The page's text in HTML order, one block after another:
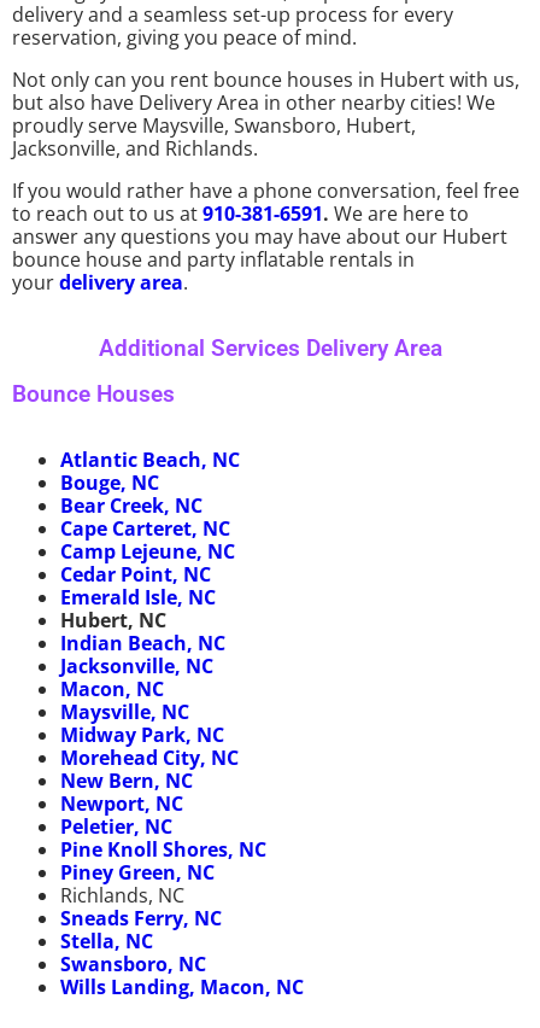
delivery and a seamless set-up process for every
reservation, giving you peace of mind.
Not only can you rent bounce houses in Hubert with us,
but also have Delivery Area in other nearby cities! We
proudly serve Maysville, Swansboro, Hubert,
Jacksonville, and Richlands.
If you would rather have a phone conversation, feel free
to reach out to us at910-381-6591. We are here to
answer any questions you may have about our Hubert
bounce house and party inflatable rentals in
yourdelivery area.
Additional Services Delivery Area
Bounce Houses
Atlantic Beach, NC
Bouge, NC
Bear Creek, NC
Cape Carteret, NC
Camp Lejeune, NC
Cedar Point, NC
Emerald Isle, NC
Hubert, NC
Indian Beach, NC
Jacksonville, NC
Macon, NC
Maysville, NC
Midway Park, NC
Morehead City, NC
New Bern, NC
Newport, NC
Peletier, NC
Pine Knoll Shores, NC
Piney Green, NC
Richlands, NC
Sneads Ferry, NC
Stella, NC
Swansboro, NC
Wills Landing, Macon, NC